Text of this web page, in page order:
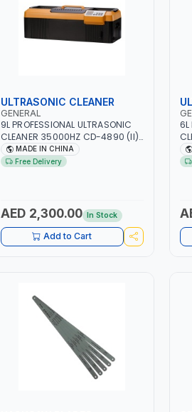
ULTRASONIC CLEANER
GENERAL
9L PROFESSIONAL ULTRASONIC
CLEANER 35000HZ CD-4890 (II) |
4 INSUSTRIAL GRADE
ULTRASONIC TRANSDUCERS
WATER-PROOF AND DROP-
PROOF | JEWELRY, DENTAL
CLINICS, OPTICAL
MADE IN CHINA
Free Delivery
AED 2,300.00 In Stock
Add to Cart
6L